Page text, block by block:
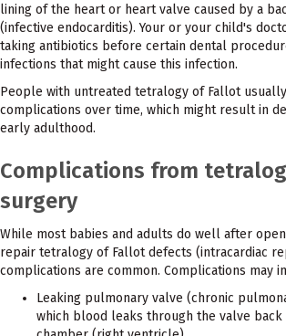
lining of the heart or heart valve caused by a
(infective endocarditis). Your or your child's
taking antibiotics before certain dental
infections that might cause this infection.
People with untreated tetralogy of Fallot
complications over time, which might result in
early adulthood.
Complications from
surgery
While most babies and adults do well after
repair tetralogy of Fallot defects (intracardiac
complications are common. Complications may
Leaking pulmonary valve (chronic
which blood leaks through the valve